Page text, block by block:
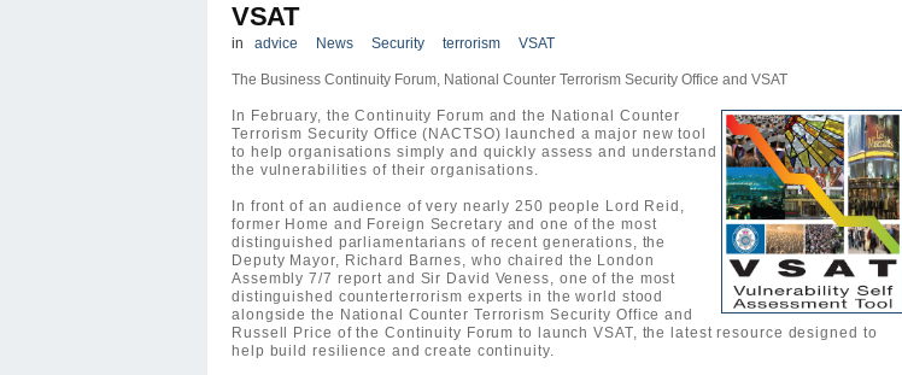
VSAT
in advice News Security terrorism VSAT
The Business Continuity Forum, National Counter Terrorism Security Office and VSAT
In February, the Continuity Forum and the National Counter
Terrorism Security Office (NACTSO) launched a major new tool
to help organisations simply and quickly assess and understand
the vulnerabilities of their organisations.
In front of an audience of very nearly 250 people Lord Reid,
former Home and Foreign Secretary and one of the most
distinguished parliamentarians of recent generations, the
Deputy Mayor, Richard Barnes, who chaired the London
Assembly 7/7 report and Sir David Veness, one of the most
distinguished counterterrorism experts in the world stood
alongside the National Counter Terrorism Security Office and
Russell Price of the Continuity Forum to launch VSAT, the latest resource designed to
help build resilience and create continuity.